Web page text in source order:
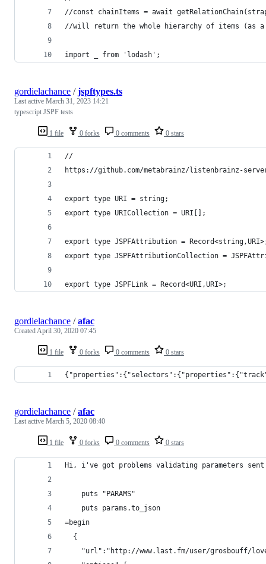
//const chainItems = await
//will return the whole hierarchy of items (as
import _ from 'lodash';
1 file 0 forks 0 comments 0 stars
gordielachance /jspftypes.ts
Last active March 31, 2023 14:21
typescript JSPF tests
//
https://github.com/metabrainz/listenbrainz-
export type URI = string;
export type URICollection = URI[];
export type JSPFAttribution =
export type JSPFAttributionCollection =
export type JSPFLink = Record<URI,URI>;
1 file 0 forks 0 comments 0 stars
gordielachance /afac
CreatedApril 30, 2020 07:45
1 file 0 forks 0 comments 0 stars
gordielachance /afac
Last active March 5, 2020 08:40
Hi, i've got problems validating parameters
    puts "PARAMS"
    puts params.to_json
=begin
  {
"url":"http://www.last.fm/user/grosbouff/